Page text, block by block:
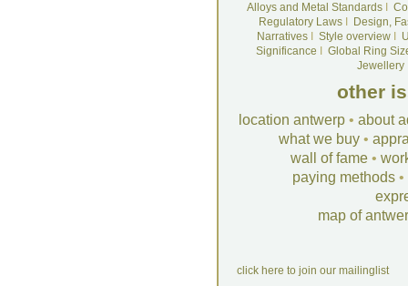
Alloys and Metal Standards
Regulatory LawsI
Design,
NarrativesI Style overviewI
Significance
Global Ring
Jewellery
other
location antwerp • about
what we buy •
wall of fame •
paying methods •
map of
click here to join our mailinglist